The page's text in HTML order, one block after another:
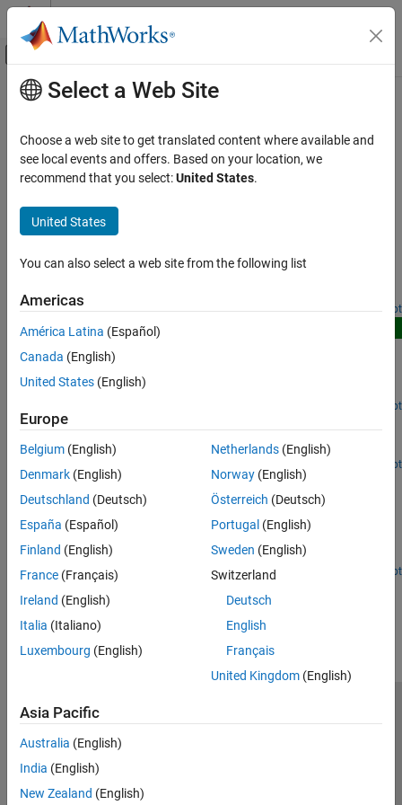
Skip to content
Off-Canvas Navigation Menu Toggle
Documentation Home
Satellite Communications Toolbox
Link-Level Simulation
Category
Satellite RF Signal Reception
GNSS Signal Reception
NTN Signal Reception
Main Content
NTN Signal Reception
Satellite-based NTN reception in 5G and 6G systems
Examples in this category show how to simulate and evaluate
Featured Examples
NR NTN PDSCH Throughput
Measure PDSCH throughput of a 5G NR link in NTN channel.
Open Live Script
Measure 5G NR PUSCH throughput over an NTN service link
Open Live Script
NB-IoT NTN NPDSCH Throughput
Run NB-IoT NPDSCH throughput simulation in an NTN channel.
Open Live Script
Receiver Position Estimation Using Range and Range-
Rate Measurements in NTN Systems
Determine instant coarse position of a receiver on the Earth's
LEO satellite.
Since R2025a Open Live Script
How useful was this information?
Select a Web Site
Choose a web site to get translated content where available and
see local events and offers. Based on your location, we
recommend that you select:United States.
United States
You can also select a web site from the following list
Americas
América Latina (Español)
Canada (English)
United States (English)
Europe
Belgium (English)
Denmark (English)
Deutschland (Deutsch)
España (Español)
Finland (English)
France (Français)
Ireland (English)
Italia (Italiano)
Luxembourg (English)
Netherlands(English)
Norway(English)
Österreich (Deutsch)
Portugal (English)
Sweden (English)
Switzerland
Deutsch
English
Français
United Kingdom(English)
Asia Pacific
Australia (English)
India (English)
New Zealand (English)
Trust Center
Application Status
© 1994-2026 The MathWorks, Inc.